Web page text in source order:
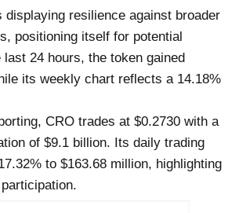
displaying resilience against broader
positioning itself for potential
last 24 hours, the token gained
its weekly chart reflects a 14.18%
CRO trades at $0.2730 with a
of $9.1 billion. Its daily trading
to $163.68 million, highlighting